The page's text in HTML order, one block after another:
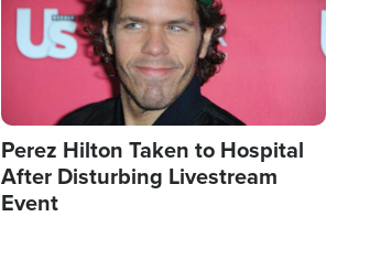
Perez Hilton Taken to Hospital
After Disturbing Livestream
Event